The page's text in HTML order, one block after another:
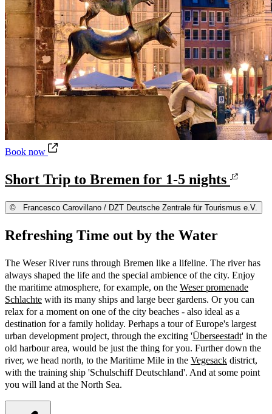
Book now Short Trip to Bremen for 1-5 nights
Short Trip to Bremen for 1-5 nights
© Francesco Carovillano / DZT Deutsche Zentrale für Tourismus e.V.
Refreshing Time out by the Water
The Weser River runs through Bremen like a lifeline. The river has
always shaped the life and the special ambience of the city. Enjoy
the maritime atmosphere, for example, on the Weser promenade
Schlachte with its many ships and large beer gardens. Or you can
relax for a moment on one of the city beaches - also ideal as a
destination for a family holiday. Perhaps a tour of Europe's largest
urban development project, through the exciting 'Überseestadt' in the
old harbour area, would be just the thing for you. Further down the
river, we head north, to the Maritime Mile in the Vegesack district,
with the training ship 'Schulschiff Deutschland'. And at some point
you will land at the North Sea.